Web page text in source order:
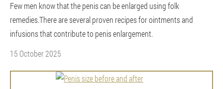
Few men know that the penis can be enlarged using folk
remedies.There are several proven recipes for ointments and
infusions that contribute to penis enlargement.
15 October 2025